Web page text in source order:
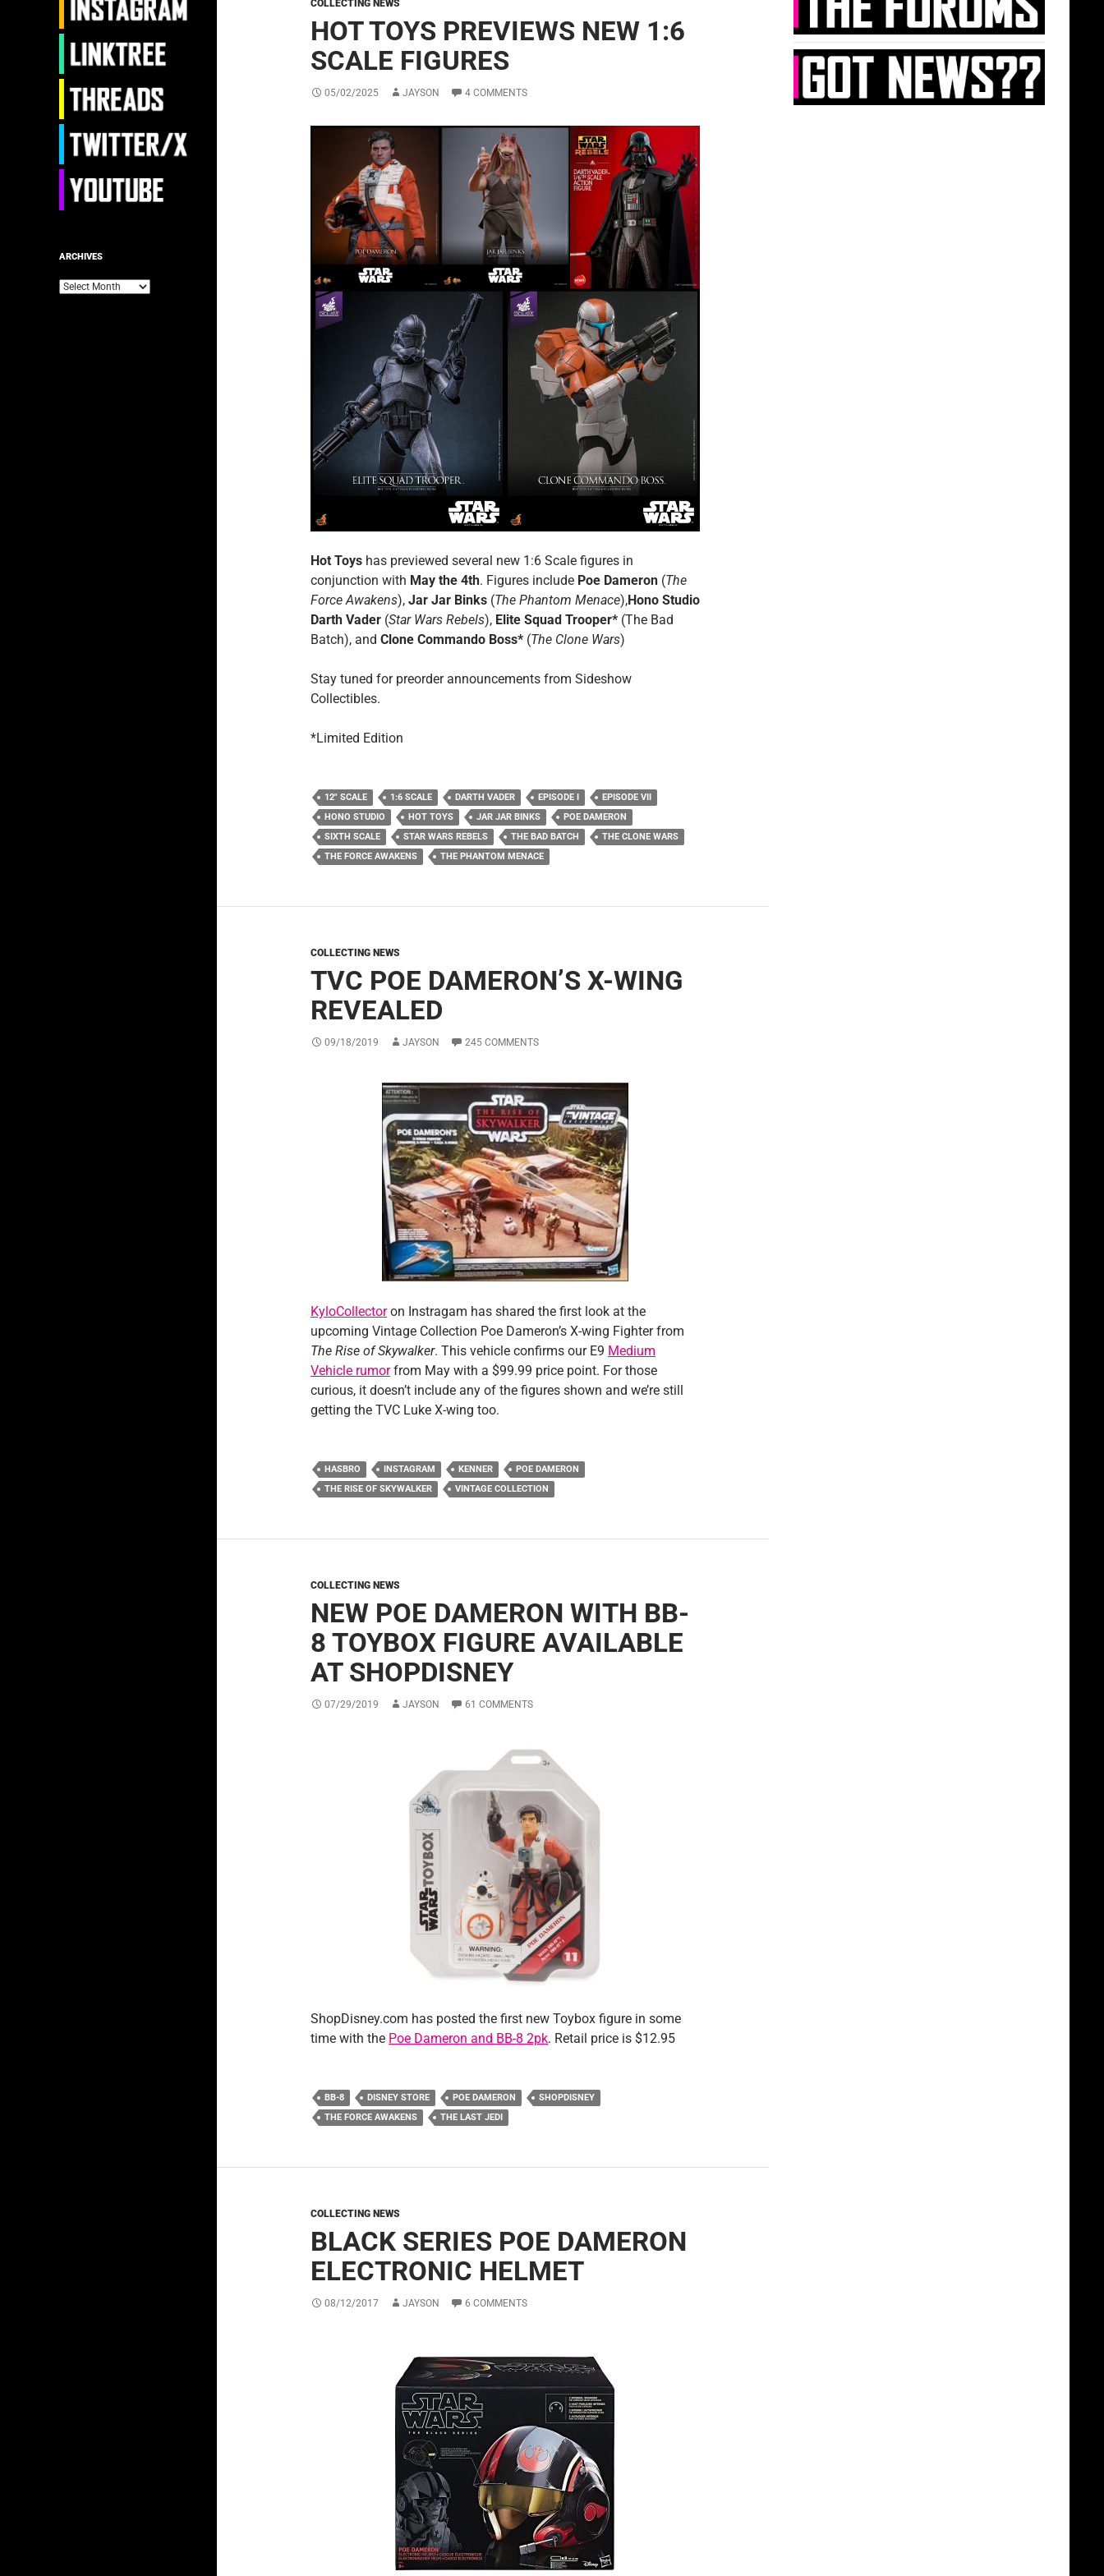
COLLECTING NEWS
HOT TOYS PREVIEWS NEW 1:6
SCALE FIGURES
05/02/2025 JAYSON 4 COMMENTS
Hot Toys has previewed several new 1:6 Scale figures in
conjunction with May the 4th. Figures include Poe Dameron (The
Force Awakens), Jar Jar Binks (The Phantom Menace),Hono Studio
Darth Vader (Star Wars Rebels), Elite Squad Trooper* (The Bad
Batch), and Clone Commando Boss* (The Clone Wars)
Stay tuned for preorder announcements from Sideshow
Collectibles.
*Limited Edition
12" SCALE 1:6 SCALE DARTH VADER EPISODE I
EPISODE VII
HONO STUDIO
HOT TOYS JAR JAR BINKS
POE DAMERON
SIXTH SCALE
STAR WARS REBELS THE BAD BATCH
THE CLONE WARS
THE FORCE AWAKENS
THE PHANTOM MENACE
COLLECTING NEWS
TVC POE DAMERON’S X-WING
REVEALED
09/18/2019 JAYSON 245 COMMENTS
KyloCollectoron Instragam has shared the first look at the
upcoming Vintage Collection Poe Dameron’s X-wing Fighter from
The Rise of Skywalker. This vehicle confirms our E9 Medium
Vehicle rumorfrom May with a $99.99 price point. For those
curious, it doesn’t include any of the figures shown and we’re still
getting the TVC Luke X-wing too.
HASBRO INSTAGRAM KENNER
POE DAMERON
THE RISE OF SKYWALKER
VINTAGE COLLECTION
COLLECTING NEWS
NEW POE DAMERON WITH BB-
8 TOYBOX FIGURE AVAILABLE
AT SHOPDISNEY
07/29/2019 JAYSON 61 COMMENTS
ShopDisney.com has posted the first new Toybox figure in some
time with the Poe Dameron and BB-8 2pk. Retail price is $12.95
BB-8 DISNEY STORE POE DAMERON
SHOPDISNEY
THE FORCE AWAKENS
THE LAST JEDI
COLLECTING NEWS
BLACK SERIES POE DAMERON
ELECTRONIC HELMET
08/12/2017 JAYSON 6 COMMENTS
ARCHIVES
Archives